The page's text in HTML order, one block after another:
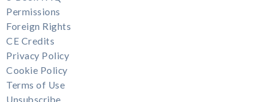
Permissions
Foreign Rights
CE Credits
Privacy Policy
Cookie Policy
Terms of Use
Unsubscribe